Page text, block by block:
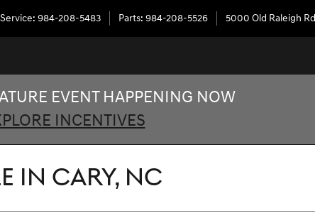
Service: 984-208-5483 Parts: 984-208-5526 5000 Old Raleigh Rd
EVENT HAPPENING NOW
INCENTIVES
IN CARY, NC